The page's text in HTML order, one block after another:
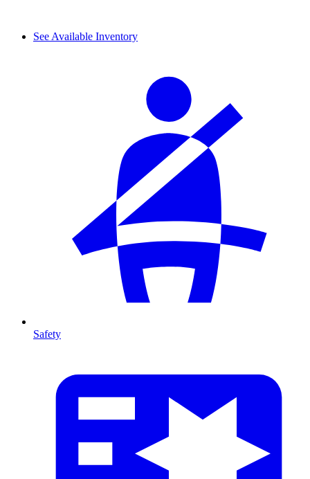
See Available Inventory
Safety